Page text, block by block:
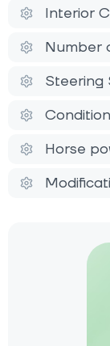
Interior
Number
Steering
Horse